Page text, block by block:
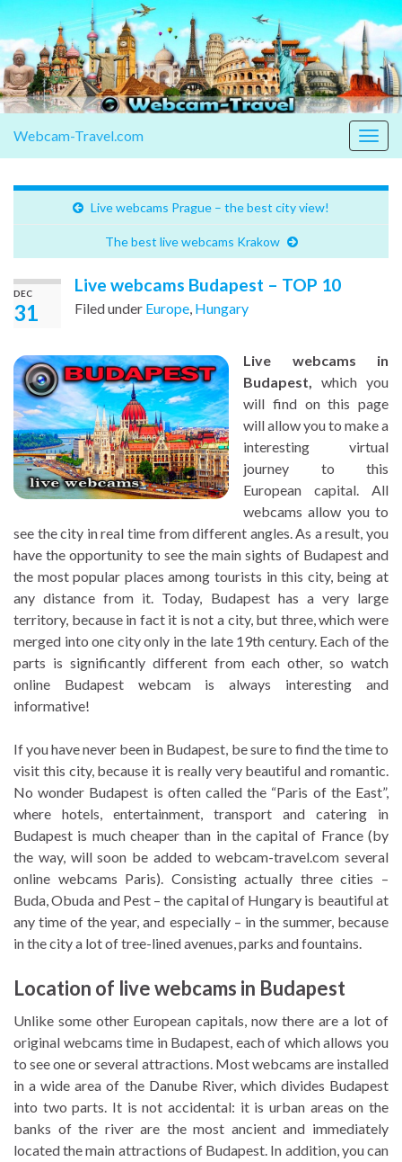
Webcam-Travel.com
Live webcams Prague – the best city view!
The best live webcams Krakow
DEC
31
Live webcams Budapest – TOP 10
Filed under Europe, Hungary
Live webcams in
Budapest, which you
will find on this page
will allow you to make a
interesting virtual
journey to this
European capital. All
webcams allow you to
see the city in real time from different angles. As a result, you
have the opportunity to see the main sights of Budapest and
the most popular places among tourists in this city, being at
any distance from it. Today, Budapest has a very large
territory, because in fact it is not a city, but three, which were
merged into one city only in the late 19th century. Each of the
parts is significantly different from each other, so watch
online Budapest webcam is always interesting and
informative!
If you have never been in Budapest, be sure to find the time to
visit this city, because it is really very beautiful and romantic.
No wonder Budapest is often called the “Paris of the East”,
where hotels, entertainment, transport and catering in
Budapest is much cheaper than in the capital of France (by
the way, will soon be added to webcam-travel.com several
online webcams Paris). Consisting actually three cities –
Buda, Obuda and Pest – the capital of Hungary is beautiful at
any time of the year, and especially – in the summer, because
in the city a lot of tree-lined avenues, parks and fountains.
Location of live webcams in Budapest
Unlike some other European capitals, now there are a lot of
original webcams time in Budapest, each of which allows you
to see one or several attractions. Most webcams are installed
in a wide area of the Danube River, which divides Budapest
into two parts. It is not accidental: it is urban areas on the
banks of the river are the most ancient and immediately
located the main attractions of Budapest. In addition, you can